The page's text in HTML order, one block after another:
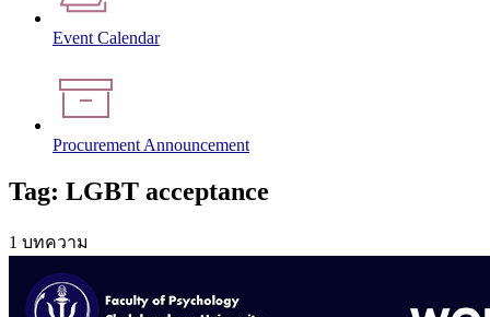
Event Calendar
Procurement Announcement
Tag: LGBT acceptance
1 บทความ